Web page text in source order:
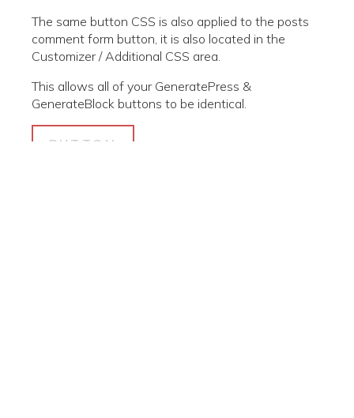
The same button CSS is also applied to the posts
comment form button, it is also located in the
Customizer / Additional CSS area.
This allows all of your GeneratePress &
GenerateBlock buttons to be identical.
BUTTON